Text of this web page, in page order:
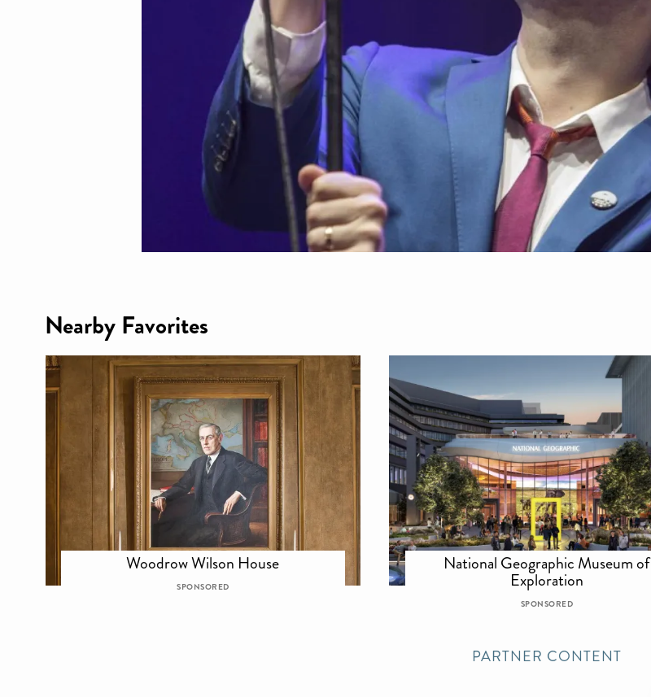
Nearby Favorites
Woodrow Wilson House
SPONSORED
National Geographic Museum of
Exploration
SPONSORED
PARTNER CONTENT